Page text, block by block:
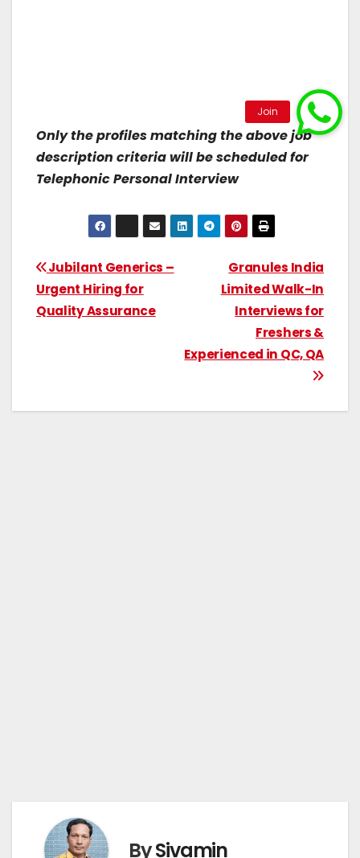
Only the profiles matching the above job
description criteria will be scheduled for
Telephonic Personal Interview
Granules India
Limited Walk-In
Interviews for
Freshers &
Experienced in QC, QA
Jubilant Generics –
Urgent Hiring for
Quality Assurance
BySivamin